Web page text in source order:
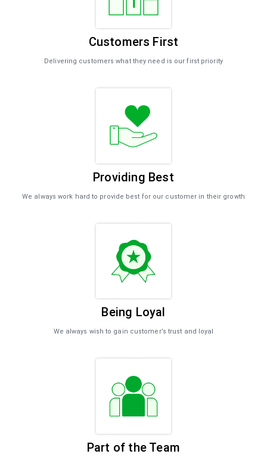
Customers First​
Delivering customers what they need is our first priority
Providing Best
We always work hard to provide best for our customer in their growth
Being Loyal
We always wish to gain customer’s trust and loyal
Part of the Team